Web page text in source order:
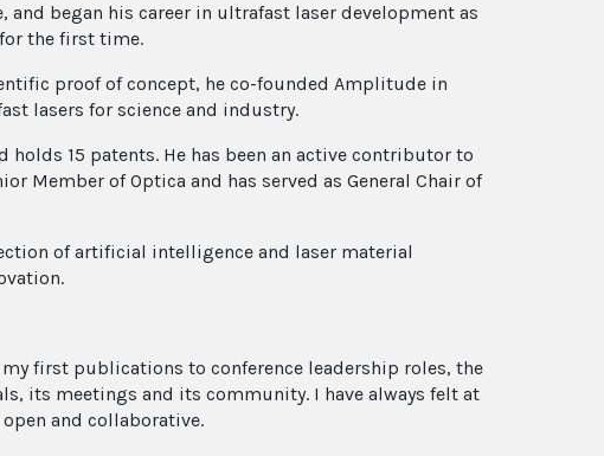
began his career in ultrafast laser development as
the first time.
proof of concept, he co-founded Amplitude in
lasers for science and industry.
15 patents. He has been an active contributor to
Member of Optica and has served as General Chair of
of artificial intelligence and laser material
first publications to conference leadership roles, the
its meetings and its community. I have always felt at
and collaborative.